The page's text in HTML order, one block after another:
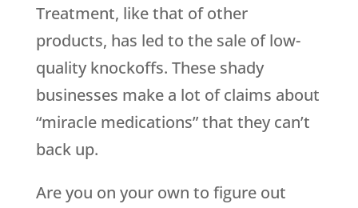
Treatment, like that of other
products, has led to the sale of low-
quality knockoffs. These shady
businesses make a lot of claims about
“miracle medications” that they can’t
back up.
Are you on your own to figure out